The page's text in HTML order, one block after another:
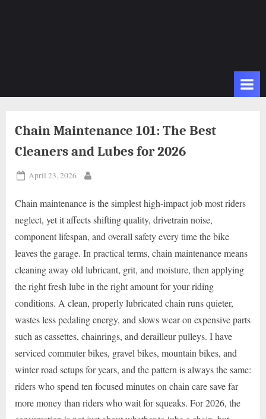
Chain Maintenance 101: The Best
Cleaners and Lubes for 2026
Posted
April 23, 2026
Chain maintenance is the simplest high-impact job most riders
neglect, yet it affects shifting quality, drivetrain noise,
component lifespan, and overall safety every time the bike
leaves the garage. In practical terms, chain maintenance means
cleaning away old lubricant, grit, and moisture, then applying
the right fresh lube in the right amount for your riding
conditions. A clean, properly lubricated chain runs quieter,
wastes less pedaling energy, and slows wear on expensive parts
such as cassettes, chainrings, and derailleur pulleys. I have
serviced commuter bikes, gravel bikes, mountain bikes, and
winter road setups for years, and the pattern is always the same:
riders who spend ten focused minutes on chain care save far
more money than riders who wait for squeaks. For 2026, the